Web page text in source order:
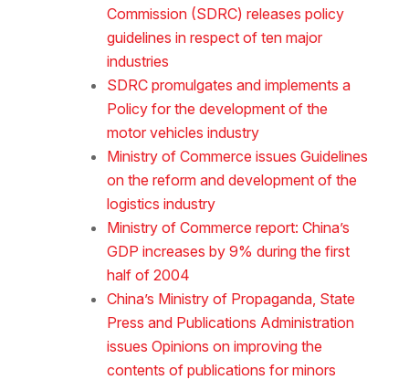
Commission (SDRC) releases policy
guidelines in respect of ten major
industries
SDRC promulgates and implements a
Policy for the development of the
motor vehicles industry
Ministry of Commerce issues Guidelines
on the reform and development of the
logistics industry
Ministry of Commerce report: China’s
GDP increases by 9% during the first
half of 2004
China’s Ministry of Propaganda, State
Press and Publications Administration
issues Opinions on improving the
contents of publications for minors